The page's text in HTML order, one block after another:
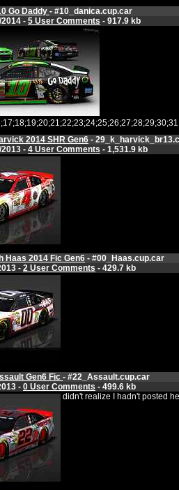
Go Daddy - #10_danica.cup.car
- 5 User Comments - 917.9 kb
2014 SHR Gen6 -
- 4 User Comments - 1,531.9 kb
Haas 2014 Fic Gen6 - #00_Haas.cup.car
- 2 User Comments - 429.7 kb
Gen6 Fic - #22_Assault.cup.car
- 0 User Comments - 499.6 kb
didn't realize I hadn't posted